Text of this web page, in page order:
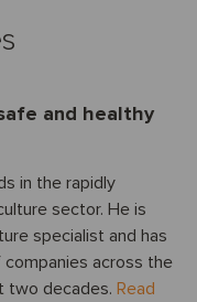
and healthy
in the rapidly
sector. He is
specialist and has
across the
two decades. Read